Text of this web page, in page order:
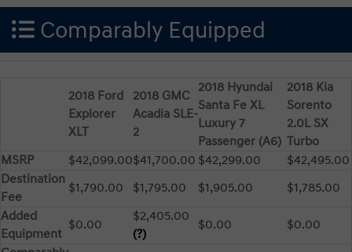
Comparably Equipped
2018 Ford
Explorer
XLT
2018 GMC
Acadia SLE-
2
2018 Hyundai
Santa Fe XL
Luxury 7
Passenger (A6)
2018 Kia
Sorento
2.0L SX
Turbo
MSRP
$42,099.00$41,700.00 $42,299.00
$42,495.00
Destination
Fee
$1,790.00 $1,795.00 $1,905.00
$1,785.00
Added
Equipment
$0.00
$2,405.00
(?)
$0.00
$0.00